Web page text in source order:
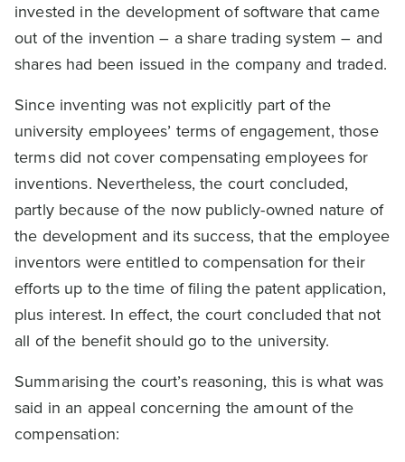
invested in the development of software that came
out of the invention – a share trading system – and
shares had been issued in the company and traded.
Since inventing was not explicitly part of the
university employees’ terms of engagement, those
terms did not cover compensating employees for
inventions. Nevertheless, the court concluded,
partly because of the now publicly-owned nature of
the development and its success, that the employee
inventors were entitled to compensation for their
efforts up to the time of filing the patent application,
plus interest. In effect, the court concluded that not
all of the benefit should go to the university.
Summarising the court’s reasoning, this is what was
said in an appeal concerning the amount of the
compensation: